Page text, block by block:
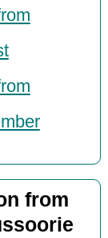
from